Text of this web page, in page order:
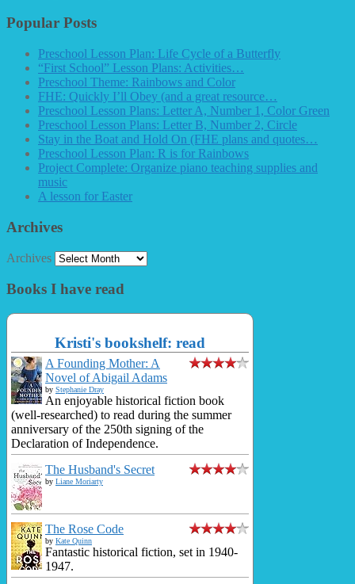
Popular Posts
Preschool Lesson Plan: Life Cycle of a Butterfly
“First School” Lesson Plans: Activities…
Preschool Theme: Rainbows and Color
FHE: Quickly I’ll Obey (and a great resource…
Preschool Lesson Plans: Letter A, Number 1, Color Green
Preschool Lesson Plans: Letter B, Number 2, Circle
Stay in the Boat and Hold On (FHE plans and quotes…
Preschool Lesson Plan: R is for Rainbows
Project Complete: Organize piano teaching supplies and
music
A lesson for Easter
Archives
Archives
Books I have read
Kristi's bookshelf: read
A Founding Mother: A
Novel of Abigail Adams
by Stephanie Dray
An enjoyable historical fiction book
(well-researched) to read during the summer
anniversary of the 250th signing of the
Declaration of Independence.
The Husband's Secret
by Liane Moriarty
The Rose Code
by Kate Quinn
Fantastic historical fiction, set in 1940-
1947.